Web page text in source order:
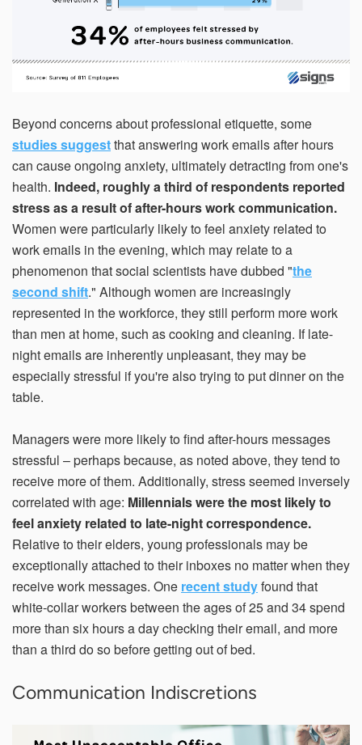
Beyond concerns about professional etiquette, some
studies suggestthat answering work emails after hours
can cause ongoing anxiety, ultimately detracting from one's
health. Indeed, roughly a third of respondents reported
stress as a result of after-hours work communication.
Women were particularly likely to feel anxiety related to
work emails in the evening, which may relate to a
phenomenon that social scientists have dubbed "the
second shift." Although women are increasingly
represented in the workforce, they still perform more work
than men at home, such as cooking and cleaning. If late-
night emails are inherently unpleasant, they may be
especially stressful if you're also trying to put dinner on the
table.
Managers were more likely to find after-hours messages
stressful – perhaps because, as noted above, they tend to
receive more of them. Additionally, stress seemed inversely
correlated with age: Millennials were the most likely to
feel anxiety related to late-night correspondence.
Relative to their elders, young professionals may be
exceptionally attached to their inboxes no matter when they
receive work messages. One recent studyfound that
white-collar workers between the ages of 25 and 34 spend
more than six hours a day checking their email, and more
than a third do so before getting out of bed.
Communication Indiscretions